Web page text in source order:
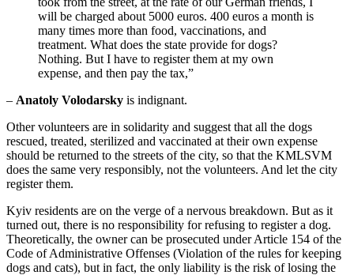
will be charged about 5000 euros. 400 euros a month is
many times more than food, vaccinations, and
treatment. What does the state provide for dogs?
Nothing. But I have to register them at my own
expense, and then pay the tax,”
– Anatoly Volodarsky is indignant.
Other volunteers are in solidarity and suggest that all the dogs
rescued, treated, sterilized and vaccinated at their own expense
should be returned to the streets of the city, so that the KMLSVM
does the same very responsibly, not the volunteers. And let the city
register them.
Kyiv residents are on the verge of a nervous breakdown. But as it
turned out, there is no responsibility for refusing to register a dog.
Theoretically, the owner can be prosecuted under Article 154 of the
Code of Administrative Offenses (Violation of the rules for keeping
dogs and cats), but in fact, the only liability is the risk of losing the